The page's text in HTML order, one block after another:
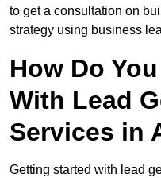
to get a consultation on
strategy using business
How Do
With Lead
Services in
Getting started with lead